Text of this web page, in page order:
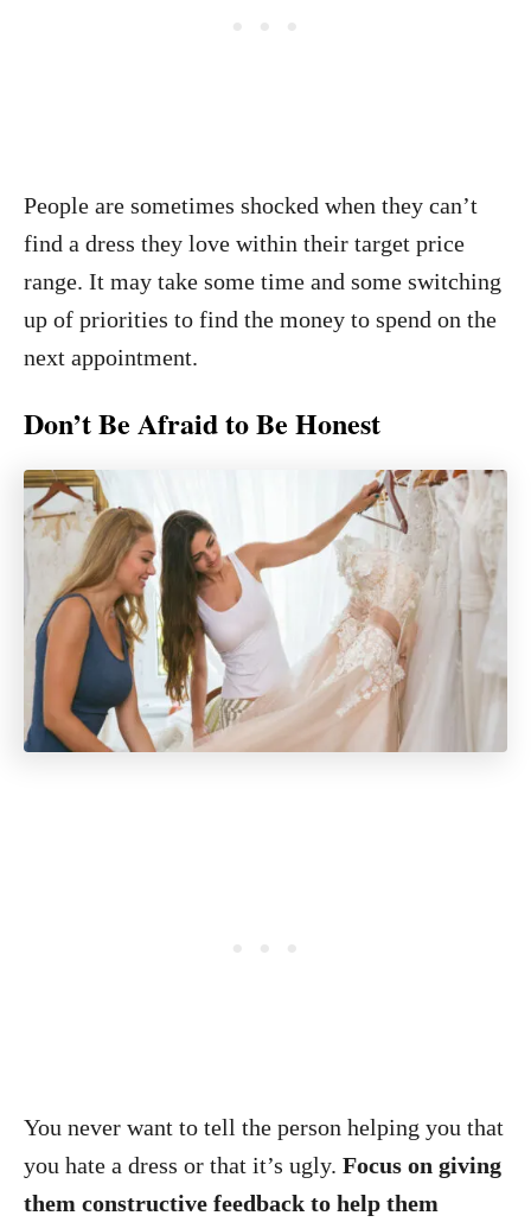
People are sometimes shocked when they can’t
find a dress they love within their target price
range. It may take some time and some switching
up of priorities to find the money to spend on the
next appointment.
Don’t Be Afraid to Be Honest
You never want to tell the person helping you that
you hate a dress or that it’s ugly. Focus on giving
them constructive feedback to help them